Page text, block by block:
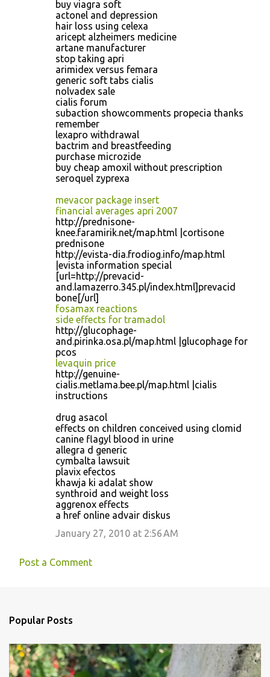
buy viagra soft
actonel and depression
hair loss using celexa
aricept alzheimers medicine
artane manufacturer
stop taking apri
arimidex versus femara
generic soft tabs cialis
nolvadex sale
cialis forum
subaction showcomments propecia thanks
remember
lexapro withdrawal
bactrim and breastfeeding
purchase microzide
buy cheap amoxil without prescription
seroquel zyprexa
mevacor package insert
financial averages apri 2007
http://prednisone-
knee.faramirik.net/map.html |cortisone
prednisone
http://evista-dia.frodiog.info/map.html
|evista information special
[url=http://prevacid-
and.lamazerro.345.pl/index.html]prevacid
bone[/url]
fosamax reactions
side effects for tramadol
http://glucophage-
and.pirinka.osa.pl/map.html |glucophage for
pcos
levaquin price
http://genuine-
cialis.metlama.bee.pl/map.html |cialis
instructions
drug asacol
effects on children conceived using clomid
canine flagyl blood in urine
allegra d generic
cymbalta lawsuit
plavix efectos
khawja ki adalat show
synthroid and weight loss
aggrenox effects
a href online advair diskus
January 27, 2010 at 2:56 AM
Post a Comment
Popular Posts